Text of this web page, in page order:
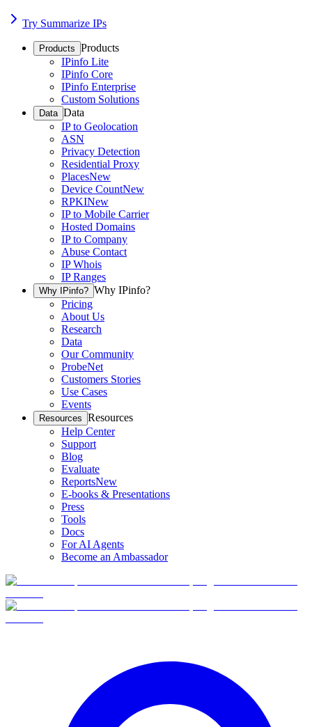
Try Summarize IPs
Products Products
IPinfo Lite
IPinfo Core
IPinfo Enterprise
Custom Solutions
Data Data
IP to Geolocation
ASN
Privacy Detection
Residential Proxy
PlacesNew
Device CountNew
RPKINew
IP to Mobile Carrier
Hosted Domains
IP to Company
Abuse Contact
IP Whois
IP Ranges
Why IPinfo? Why IPinfo?
Pricing
About Us
Research
Data
Our Community
ProbeNet
Customers Stories
Use Cases
Events
Resources Resources
Help Center
Support
Blog
Evaluate
ReportsNew
E-books & Presentations
Press
Tools
Docs
For AI Agents
Become an Ambassador